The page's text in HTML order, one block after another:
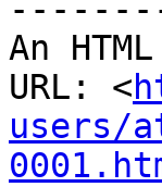
An
URL: <
users/